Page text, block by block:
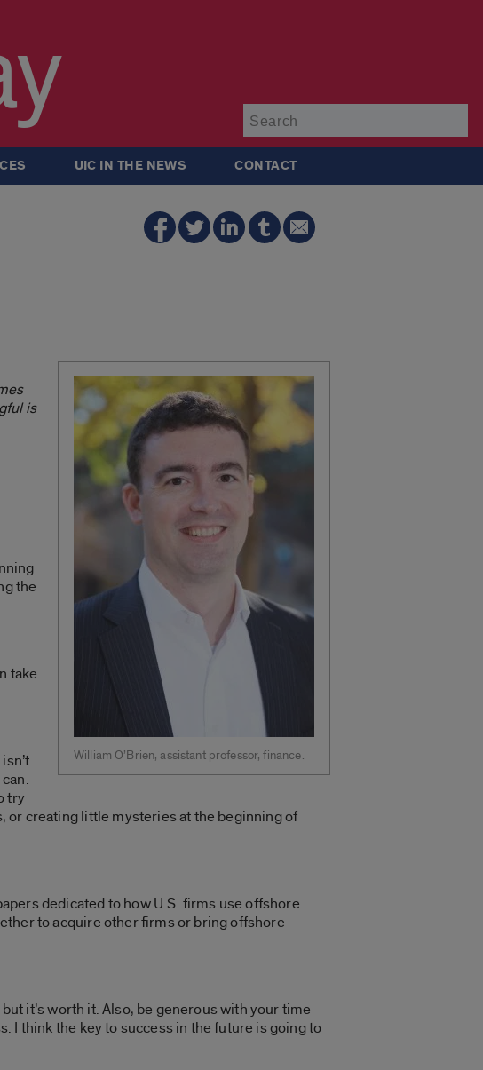
UIC IN THE NEWS CONTACT
William O’Brien, assistant professor, finance.
is
the
take
try
or creating little mysteries at the beginning of
dedicated to how U.S. firms use offshore
to acquire other firms or bring offshore
it’s worth it. Also, be generous with your time
I think the key to success in the future is going to